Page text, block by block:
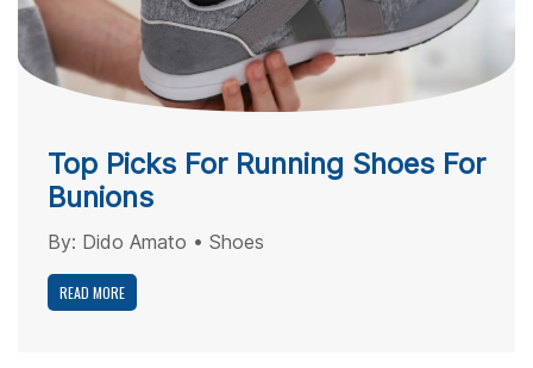
Top Picks For Running Shoes For
Bunions
By: Dido Amato • Shoes
READ MORE